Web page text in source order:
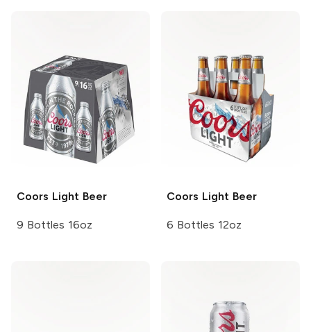
Coors Light Beer
9 Bottles 16oz
Coors Light Beer
6 Bottles 12oz